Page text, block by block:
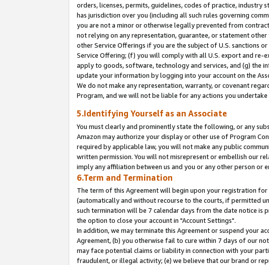
orders, licenses, permits, guidelines, codes of practice,
has jurisdiction over you (including all such rules governing
you are not a minor or otherwise legally prevented from
not relying on any representation, guarantee, or statement
other Service Offerings if you are the subject of U.S. sanctions
Service Offering; (f) you will comply with all U.S. export and re-
apply to goods, software, technology and services, and (g) the
update your information by logging into your account on the
We do not make any representation, warranty, or covenant
Program, and we will not be liable for any actions you
5.Identifying Yourself as an Associate
You must clearly and prominently state the following, or any
Amazon may authorize your display or other use of Program
required by applicable law, you will not make any public
written permission. You will not misrepresent or embellish our
imply any affiliation between us and you or any other person or
6.Term and Termination
The term of this Agreement will begin upon your registration
(automatically and without recourse to the courts, if permitted
such termination will be 7 calendar days from the date notice is
the option to close your account in "Account Settings".
In addition, we may terminate this Agreement or suspend your
Agreement, (b) you otherwise fail to cure within 7 days of our
may face potential claims or liability in connection with your
fraudulent, or illegal activity; (e) we believe that our brand or